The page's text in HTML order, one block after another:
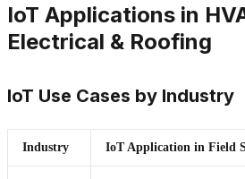
IoT Applications in
Electrical & Roofing
IoT Use Cases by Industry
Industry IoT Application in Field